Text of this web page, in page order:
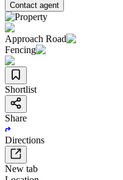
Contact agent
Approach Road
Fencing
Shortlist
Share
Directions
New tab